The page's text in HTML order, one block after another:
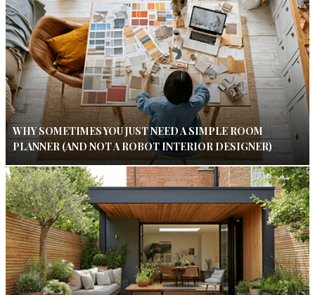
WHY SOMETIMES YOU JUST NEED A SIMPLE ROOM
PLANNER (AND NOT A ROBOT INTERIOR DESIGNER)